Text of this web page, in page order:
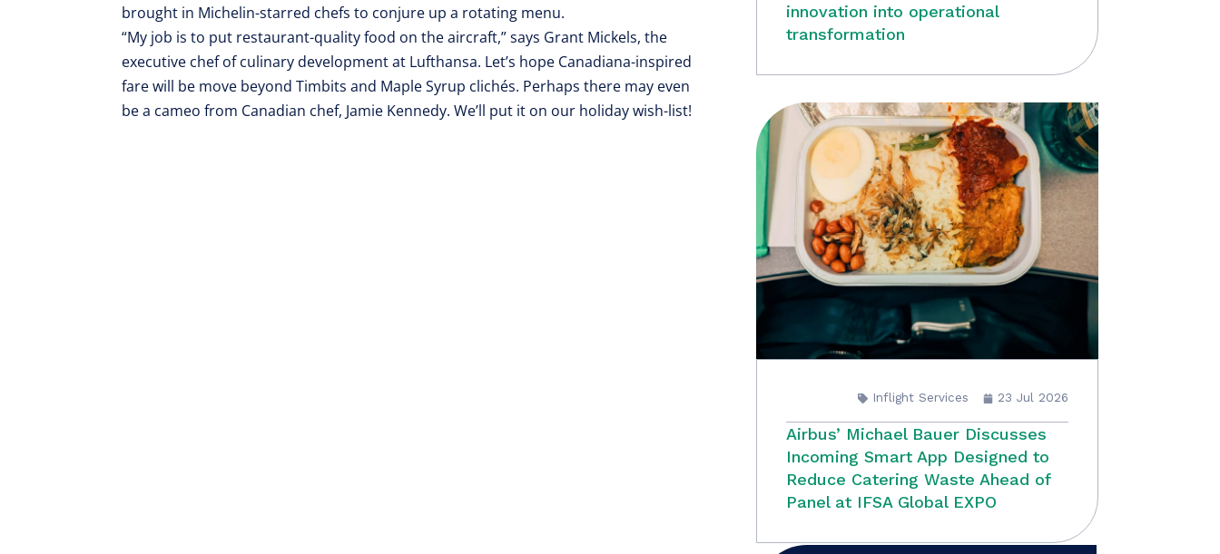
brought in Michelin-starred chefs to conjure up a rotating menu.
“My job is to put restaurant-quality food on the aircraft,” says Grant Mickels, the
executive chef of culinary development at Lufthansa. Let’s hope Canadiana-inspired
fare will be move beyond Timbits and Maple Syrup clichés. Perhaps there may even
be a cameo from Canadian chef, Jamie Kennedy. We’ll put it on our holiday wish-list!
innovation into operational
transformation
Inflight Services 23 Jul 2026
Airbus’ Michael Bauer Discusses
Incoming Smart App Designed to
Reduce Catering Waste Ahead of
Panel at IFSA Global EXPO